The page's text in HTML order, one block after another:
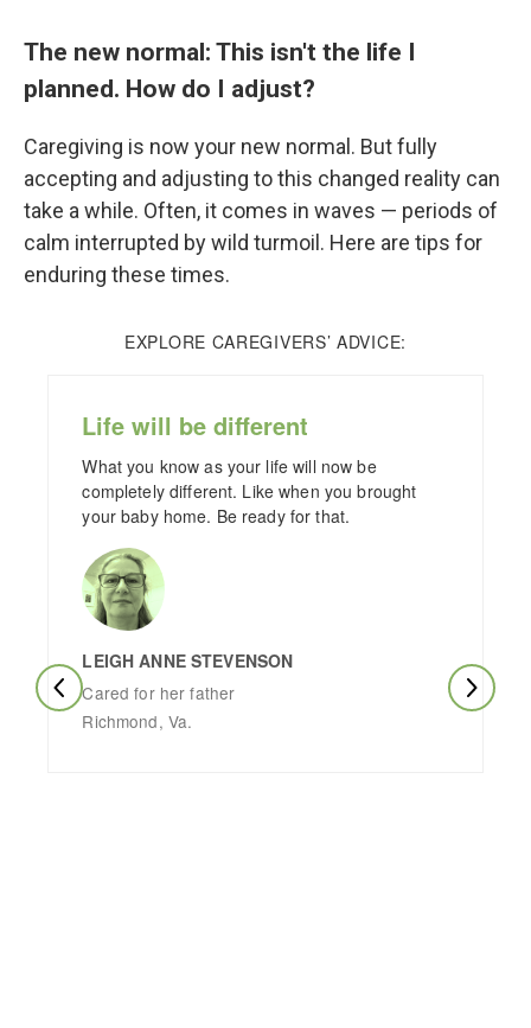
The new normal: This isn't the life I
planned. How do I adjust?
Caregiving is now your new normal. But fully
accepting and adjusting to this changed reality can
take a while. Often, it comes in waves — periods of
calm interrupted by wild turmoil. Here are tips for
enduring these times.